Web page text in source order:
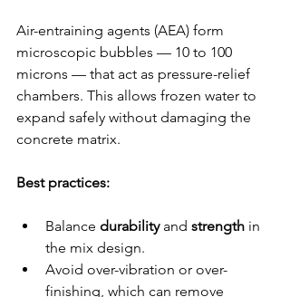
Air-entraining agents (AEA) form
microscopic bubbles — 10 to 100
microns — that act as pressure-relief
chambers. This allows frozen water to
expand safely without damaging the
concrete matrix.
Best practices:
Balance durability and strength in
the mix design.
Avoid over-vibration or over-
finishing, which can remove